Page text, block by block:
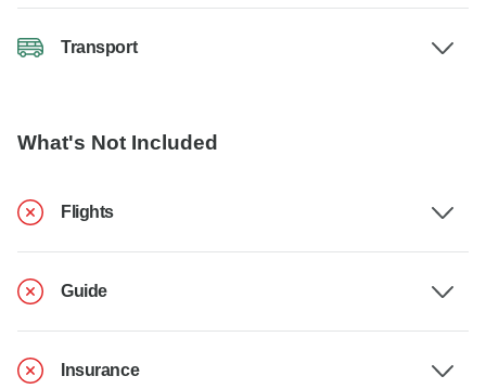
Transport
What's Not Included
Flights
Guide
Insurance